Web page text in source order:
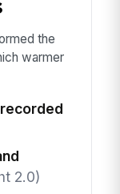
the
warmer
2.0)